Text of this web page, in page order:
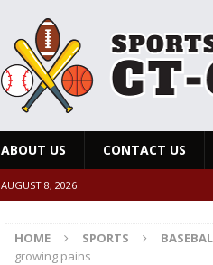
ABOUT US CONTACT US
AUGUST 8, 2026
HOME SPORTS
growing pains